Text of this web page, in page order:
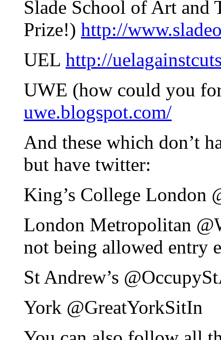
Slade School of Art and
Prize!) http://
UEL http://
UWE (how could you
uwe.blogspot.com/
And these which don’t
but have twitter:
King’s College London
London Metropolitan
not being allowed entry
St Andrew’s
York @GreatYorkSitIn